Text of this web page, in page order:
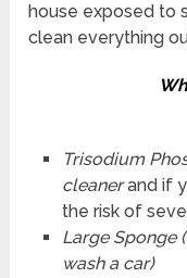
house exposed to
clean everything
Trisodium
cleanerand if
the risk of
Large Sponge
wash a car)